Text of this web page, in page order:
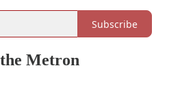
Subscribe
Metron